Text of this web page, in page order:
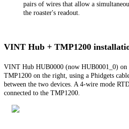
pairs of wires that allow a
the roaster's readout.
VINT Hub + TMP1200
VINT Hub HUB0000 (now HUB0001_0) on
TMP1200 on the right, using a Phidgets
between the two devices. A 4-wire mode
connected to the TMP1200.